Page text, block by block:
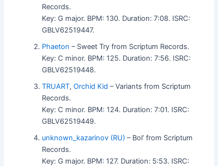
Records.
Key: G major. BPM: 130. Duration: 7:08. ISRC:
GBLV62519447.
Phaeton – Sweet Try from Scriptum Records.
Key: C minor. BPM: 125. Duration: 7:56. ISRC:
GBLV62519448.
TRUART,Orchid Kid – Variants from Scriptum
Records.
Key: C minor. BPM: 124. Duration: 7:01. ISRC:
GBLV62519449.
unknown_kazarinov (RU) – Bol’ from Scriptum
Records.
Key: G major. BPM: 127. Duration: 5:53. ISRC: